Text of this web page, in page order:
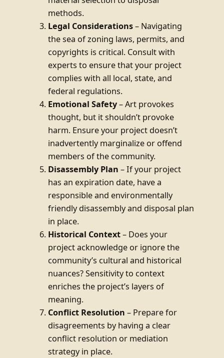
methods.
Legal Considerations– Navigating
the sea of zoning laws, permits, and
copyrights is critical. Consult with
experts to ensure that your project
complies with all local, state, and
federal regulations.
Emotional Safety– Art provokes
thought, but it shouldn’t provoke
harm. Ensure your project doesn’t
inadvertently marginalize or offend
members of the community.
Disassembly Plan – If your project
has an expiration date, have a
responsible and environmentally
friendly disassembly and disposal plan
in place.
Historical Context– Does your
project acknowledge or ignore the
community’s cultural and historical
nuances? Sensitivity to context
enriches the project’s layers of
meaning.
Conflict Resolution – Prepare for
disagreements by having a clear
conflict resolution or mediation
strategy in place.